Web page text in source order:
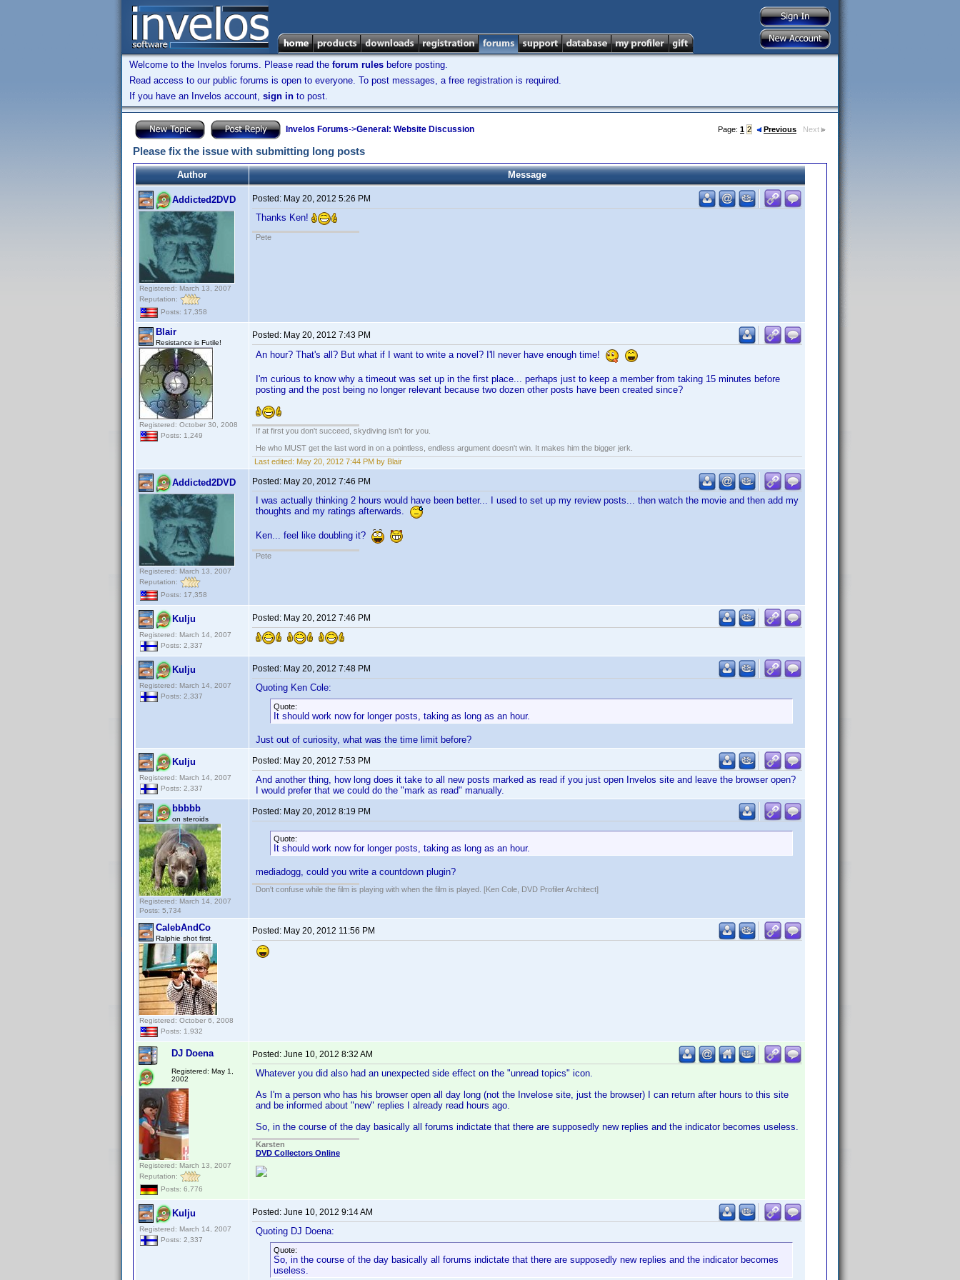
Welcome to the Invelos forums. Please read the forum rules before posting.
Read access to our public forums is open to everyone. To post messages, a free registration is required.
If you have an Invelos account, sign in to post.
Invelos Forums->General: Website Discussion Page: 1 2 Previous Next
Please fix the issue with submitting long posts
Author Message
Addicted2DVD
Registered: March 13, 2007
Reputation:
Posts: 17,358
Posted: May 20, 2012 5:26 PM
Thanks Ken!
Pete
Blair
Resistance is Futile!
Registered: October 30, 2008
Posts: 1,249
Posted: May 20, 2012 7:43 PM
An hour? That's all? But what if I want to write a novel? I'll never have enough time!
I'm curious to know why a timeout was set up in the first place... perhaps just to keep a member from taking 15 minutes before
posting and the post being no longer relevant because two dozen other posts have been created since?
If at first you don't succeed, skydiving isn't for you.
He who MUST get the last word in on a pointless, endless argument doesn't win. It makes him the bigger jerk.
Last edited: May 20, 2012 7:44 PM by Blair
Addicted2DVD
Registered: March 13, 2007
Reputation:
Posts: 17,358
Posted: May 20, 2012 7:46 PM
I was actually thinking 2 hours would have been better... I used to set up my review posts... then watch the movie and then add my
thoughts and my ratings afterwards.
Ken... feel like doubling it?
Pete
Kulju
Registered: March 14, 2007
Posts: 2,337
Posted: May 20, 2012 7:46 PM
Kulju
Registered: March 14, 2007
Posts: 2,337
Posted: May 20, 2012 7:48 PM
Quoting Ken Cole:
Quote:
It should work now for longer posts, taking as long as an hour.
Just out of curiosity, what was the time limit before?
Kulju
Registered: March 14, 2007
Posts: 2,337
Posted: May 20, 2012 7:53 PM
And another thing, how long does it take to all new posts marked as read if you just open Invelos site and leave the browser open?
I would prefer that we could do the "mark as read" manually.
bbbbb
on steroids
Registered: March 14, 2007
Posts: 5,734
Posted: May 20, 2012 8:19 PM
Quote:
It should work now for longer posts, taking as long as an hour.
mediadogg, could you write a countdown plugin?
Don't confuse while the film is playing with when the film is played. [Ken Cole, DVD Profiler Architect]
CalebAndCo
Ralphie shot first.
Registered: October 6, 2008
Posts: 1,932
Posted: May 20, 2012 11:56 PM
DJ Doena
Registered: May 1,
2002
Registered: March 13, 2007
Reputation:
Posts: 6,776
Posted: June 10, 2012 8:32 AM
Whatever you did also had an unexpected side effect on the "unread topics" icon.
As I'm a person who has his browser open all day long (not the Invelose site, just the browser) I can return after hours to this site
and be informed about "new" replies I already read hours ago.
So, in the course of the day basically all forums indictate that there are supposedly new replies and the indicator becomes useless.
Karsten
DVD Collectors Online
Kulju
Registered: March 14, 2007
Posts: 2,337
Posted: June 10, 2012 9:14 AM
Quoting DJ Doena:
Quote:
So, in the course of the day basically all forums indictate that there are supposedly new replies and the indicator becomes
useless.